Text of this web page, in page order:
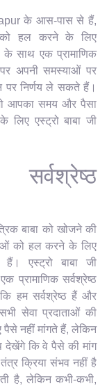
के आस-पास से हैं,
हल करने के लिए
के साथ एक प्रामाणिक
अपनी समस्याओं पर
निर्णय ले सकते हैं।
आपका समय और पैसा
लिए एस्ट्रो बाबा जी
बाबा को खोजने की
को हल करने के लिए
एस्ट्रो बाबा जी
सर्वश्रेष्ठ
हम सर्वश्रेष्ठ हैं और
सेवा प्रदाताओं की
पैसे नहीं मांगते हैं, लेकिन
देखेंगे कि वे पैसे की मांग
क्रिया संभव नहीं है
है, लेकिन कभी-कभी,